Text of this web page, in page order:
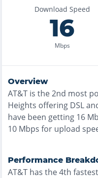
Download Speed
16
Mbps
Overview
AT&T is the2nd most
Heights offering DSL
have been getting 16
10 Mbps for upload
Performance
AT&T has the4th fastest